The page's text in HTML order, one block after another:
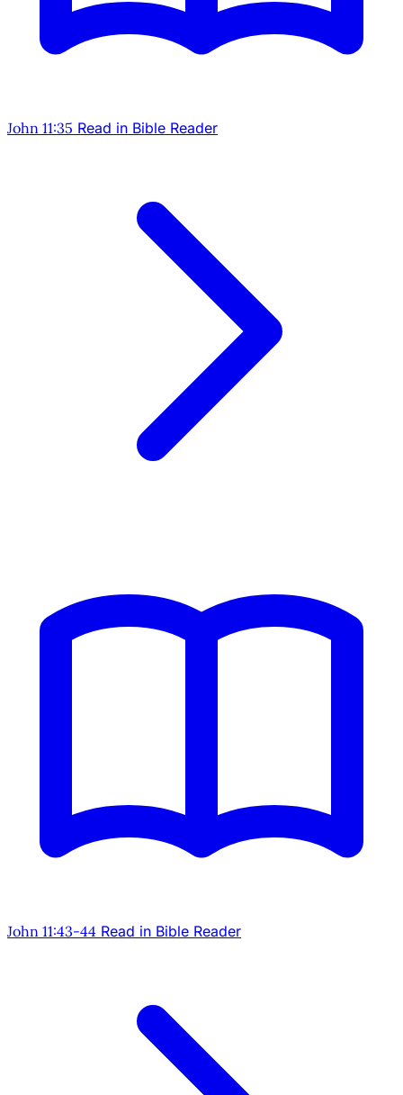
John 11:35 Read in Bible Reader
John 11:43-44 Read in Bible Reader